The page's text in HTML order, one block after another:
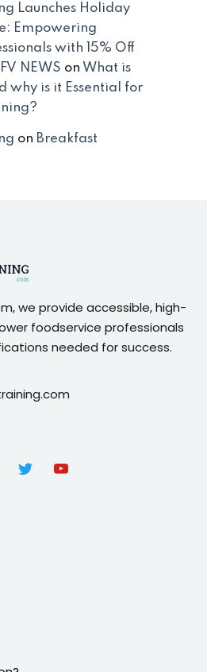
Launches Holiday
Empowering
with 15% Off
NEWS on What is
why is it Essential for
on Breakfast
we provide accessible, high-
foodservice professionals
needed for success.